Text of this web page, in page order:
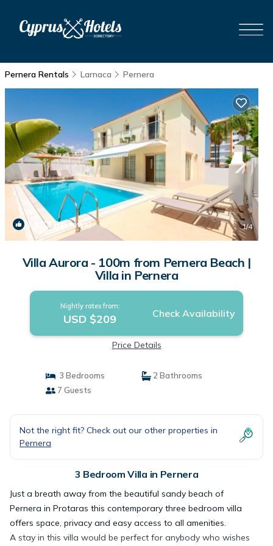
Pernera Rentals Larnaca Pernera
9.4 (3 Reviews) 1/4
Villa Aurora - 100m from Pernera Beach |
Villa in Pernera
Nightly rates from:
USD $209 Check Availability
Price Details
3 Bedrooms
2 Bathrooms
7 Guests
Not the right fit? Check out our other properties in
Pernera
3 Bedroom Villa in Pernera
Just a breath away from the beautiful sandy beach of
Pernera in Protaras this contemporary three bedroom villa
offers space, privacy and easy access to all amenities.
A stay in this villa would be perfect for anybody who wishes